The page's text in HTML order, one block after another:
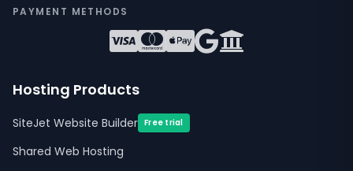
PAYMENT METHODS
Hosting Products
SiteJet Website Builder Free trial
Shared Web Hosting